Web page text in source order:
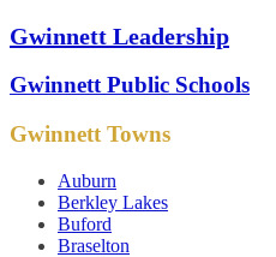
Gwinnett Leadership
Gwinnett Public Schools
Gwinnett Towns
Auburn
Berkley Lakes
Buford
Braselton